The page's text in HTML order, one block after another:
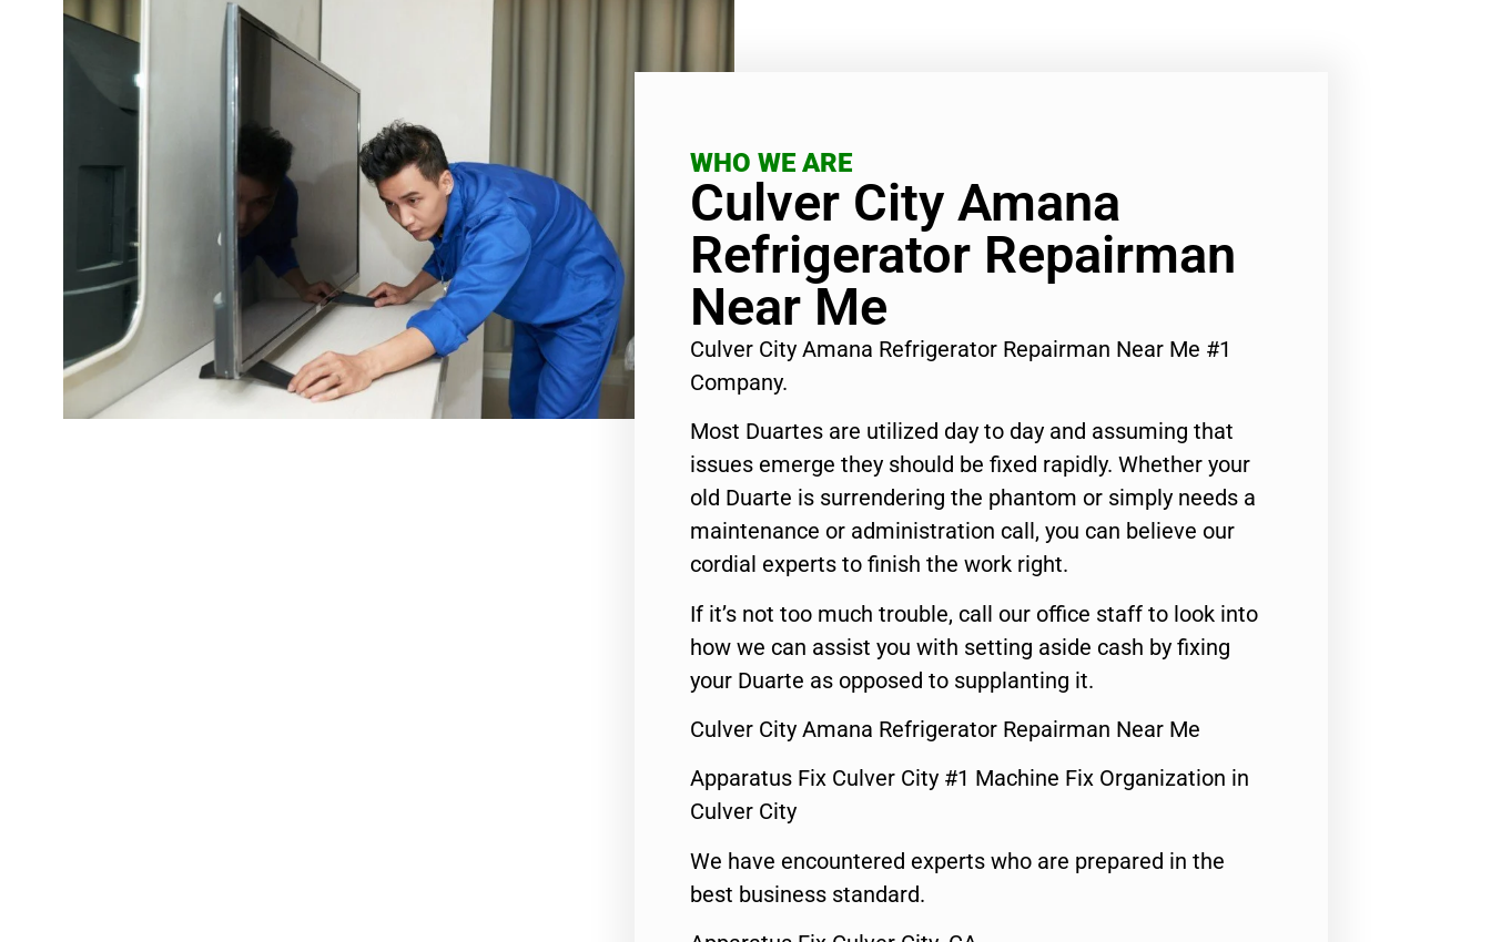
WHO WE ARE
Culver City Amana
Refrigerator Repairman
Near Me
Culver City Amana Refrigerator Repairman Near Me #1
Company.
Most Duartes are utilized day to day and assuming that
issues emerge they should be fixed rapidly. Whether your
old Duarte is surrendering the phantom or simply needs a
maintenance or administration call, you can believe our
cordial experts to finish the work right.
If it’s not too much trouble, call our office staff to look into
how we can assist you with setting aside cash by fixing
your Duarte as opposed to supplanting it.
Culver City Amana Refrigerator Repairman Near Me
Apparatus Fix Culver City #1 Machine Fix Organization in
Culver City
We have encountered experts who are prepared in the
best business standard.